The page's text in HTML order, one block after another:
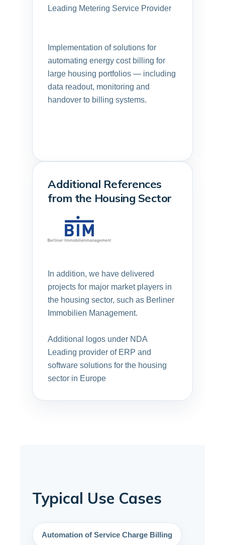
Leading Metering Service Provider
Implementation of solutions for
automating energy cost billing for
large housing portfolios — including
data readout, monitoring and
handover to billing systems.
Additional References
from the Housing Sector
In addition, we have delivered
projects for major market players in
the housing sector, such as Berliner
Immobilien Management.
Additional logos under NDA
Leading provider of ERP and
software solutions for the housing
sector in Europe
Typical Use Cases
Automation of Service Charge Billing